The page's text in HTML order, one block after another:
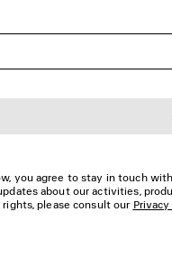
you agree to stay in touch
about our activities,
please consult our